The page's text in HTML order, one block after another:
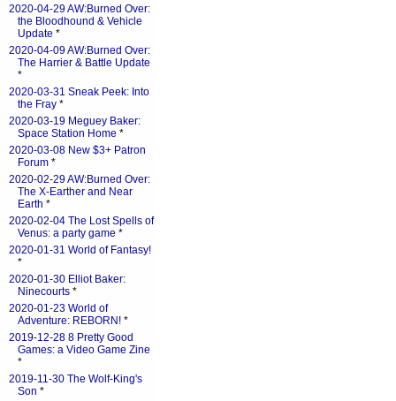
2020-04-29 AW:Burned Over:
the Bloodhound & Vehicle
Update *
2020-04-09 AW:Burned Over:
The Harrier & Battle Update
*
2020-03-31 Sneak Peek: Into
the Fray *
2020-03-19 Meguey Baker:
Space Station Home *
2020-03-08 New $3+ Patron
Forum *
2020-02-29 AW:Burned Over:
The X-Earther and Near
Earth *
2020-02-04 The Lost Spells of
Venus: a party game *
2020-01-31 World of Fantasy!
*
2020-01-30 Elliot Baker:
Ninecourts *
2020-01-23 World of
Adventure: REBORN! *
2019-12-28 8 Pretty Good
Games: a Video Game Zine
*
2019-11-30 The Wolf-King's
Son *